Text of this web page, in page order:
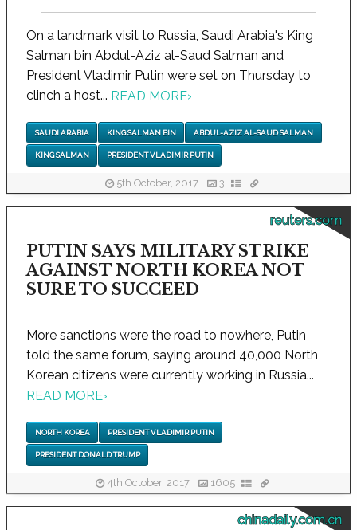
On a landmark visit to Russia, Saudi Arabia's King
Salman bin Abdul-Aziz al-Saud Salman and
President Vladimir Putin were set on Thursday to
clinch a host... READ MORE›
SAUDI ARABIA KING SALMAN BIN ABDUL-AZIZ AL-SAUD SALMAN
KING SALMAN PRESIDENT VLADIMIR PUTIN
5th October, 2017 3
reuters.com
PUTIN SAYS MILITARY STRIKE
AGAINST NORTH KOREA NOT
SURE TO SUCCEED
More sanctions were the road to nowhere, Putin
told the same forum, saying around 40,000 North
Korean citizens were currently working in Russia...
READ MORE›
NORTH KOREA PRESIDENT VLADIMIR PUTIN
PRESIDENT DONALD TRUMP
4th October, 2017 1605
chinadaily.com.cn